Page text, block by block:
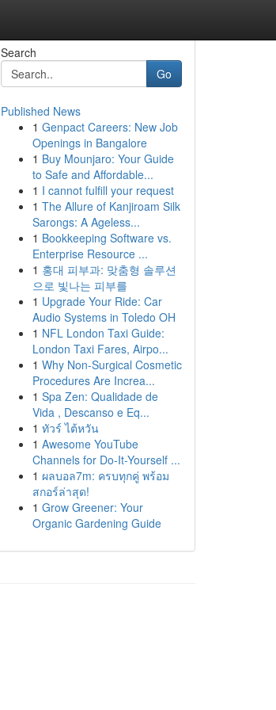
Search
Go
Published News
1 Genpact Careers: New Job
Openings in Bangalore
1 Buy Mounjaro: Your Guide
to Safe and Affordable...
1 I cannot fulfill your request
1 The Allure of Kanjiroam Silk
Sarongs: A Ageless...
1 Bookkeeping Software vs.
Enterprise Resource ...
1 홍대 피부과: 맞춤형 솔루션
으로 빛나는 피부를
1 Upgrade Your Ride: Car
Audio Systems in Toledo OH
1 NFL London Taxi Guide:
London Taxi Fares, Airpo...
1 Why Non-Surgical Cosmetic
Procedures Are Increa...
1 Spa Zen: Qualidade de
Vida , Descanso e Eq...
1 ทัวร์ ไต้หวัน
1 Awesome YouTube
Channels for Do-It-Yourself ...
1 ผลบอล7m: ครบทุกคู่ พร้อม
สกอร์ล่าสุด!
1 Grow Greener: Your
Organic Gardening Guide